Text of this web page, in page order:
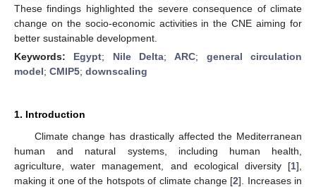
These findings highlighted the severe consequence of climate
change on the socio-economic activities in the CNE aiming for
better sustainable development.
Keywords: Egypt; Nile Delta;ARC; general circulation
model; CMIP5; downscaling
1. Introduction
Climate change has drastically affected the Mediterranean
human and natural systems, including human health,
agriculture, water management, and ecological diversity [1],
making it one of the hotspots of climate change [2]. Increases in